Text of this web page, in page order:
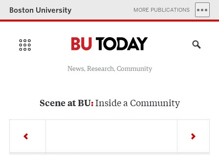
Boston University MORE PUBLICATIONS
News, Research, Community
Scene at BU Inside a Community